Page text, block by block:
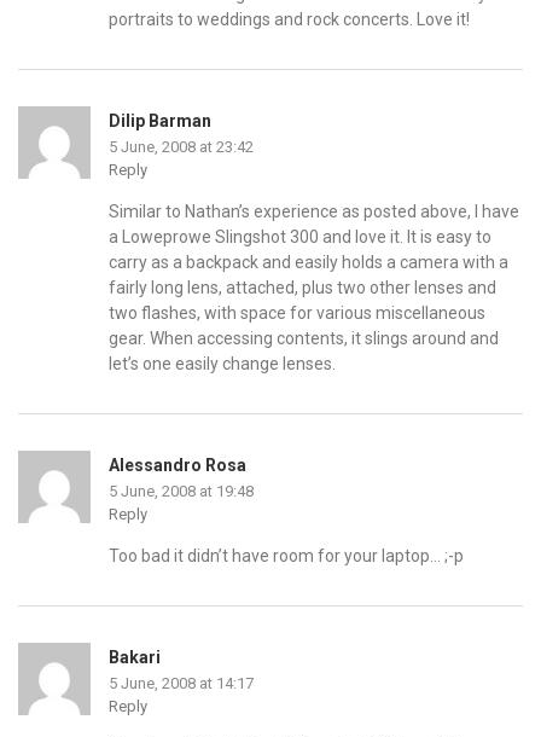
portraits to weddings and rock concerts. Love it!
Dilip Barman
5 June, 2008 at 23:42
Reply
Similar to Nathan’s experience as posted above, I have
a Loweprowe Slingshot 300 and love it. It is easy to
carry as a backpack and easily holds a camera with a
fairly long lens, attached, plus two other lenses and
two flashes, with space for various miscellaneous
gear. When accessing contents, it slings around and
let’s one easily change lenses.
Alessandro Rosa
5 June, 2008 at 19:48
Reply
Too bad it didn’t have room for your laptop… ;-p
Bakari
5 June, 2008 at 14:17
Reply